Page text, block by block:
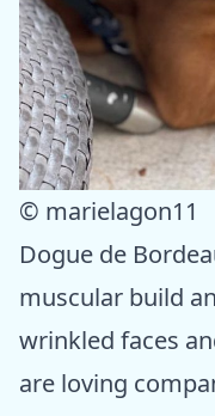
© marielagon11
Dogue de
muscular build
wrinkled faces
are loving